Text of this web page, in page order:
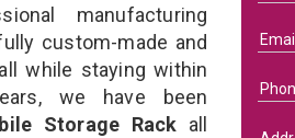
manufacturing
custom-made and
while staying within
we have been
Storage Rack all